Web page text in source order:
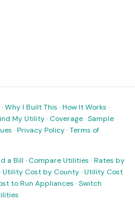
·Why I Built This ·How It Works ·
My Utility· Coverage·Sample
·Privacy Policy·Terms of
a Bill · Compare Utilities ·Rates by
·Utility Cost by County·Utility Cost
to Run Appliances ·Switch